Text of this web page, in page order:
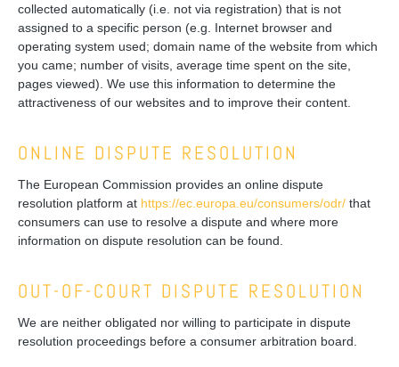
collected automatically (i.e. not via registration) that is not
assigned to a specific person (e.g. Internet browser and
operating system used; domain name of the website from which
you came; number of visits, average time spent on the site,
pages viewed). We use this information to determine the
attractiveness of our websites and to improve their content.
ONLINE DISPUTE RESOLUTION
The European Commission provides an online dispute
resolution platform at https://ec.europa.eu/consumers/odr/ that
consumers can use to resolve a dispute and where more
information on dispute resolution can be found.
OUT-OF-COURT DISPUTE RESOLUTION
We are neither obligated nor willing to participate in dispute
resolution proceedings before a consumer arbitration board.